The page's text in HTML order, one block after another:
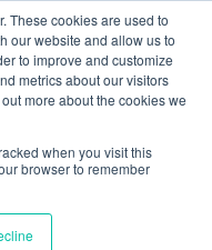
These cookies are used to
our website and allow us to
to improve and customize
metrics about our visitors
more about the cookies we
when you visit this
browser to remember